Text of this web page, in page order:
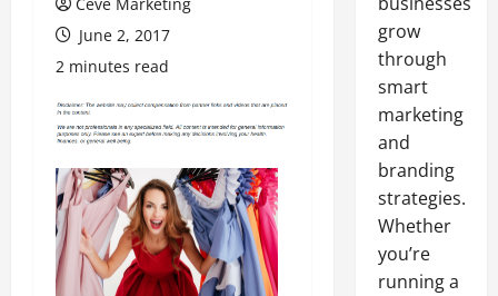
June 2, 2017
2 minutes read
grow
through
smart
marketing
and
branding
strategies.
Whether
you’re
running a